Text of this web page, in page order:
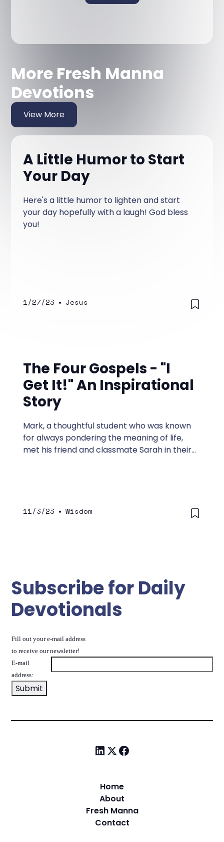
More Fresh Manna
Devotions
View More
A Little Humor to Start
Your Day
Here's a little humor to lighten and start
your day hopefully with a laugh! God bless
you!
1/27/23 • Jesus
The Four Gospels - "I
Get It!" An Inspirational
Story
Mark, a thoughtful student who was known
for always pondering the meaning of life,
met his friend and classmate Sarah in their
11/3/23 • Wisdom
Subscribe for Daily
Devotionals
Fill out your e-mail address
to receive our newsletter!
E-mail
address:
Home
About
Fresh Manna
Contact